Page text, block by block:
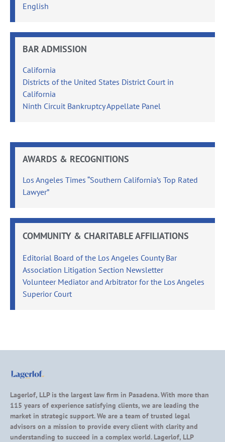
English
BAR ADMISSION
California
Districts of the United States District Court in
California
Ninth Circuit Bankruptcy Appellate Panel
AWARDS & RECOGNITIONS
Los Angeles Times “Southern California’s Top Rated
Lawyer”
COMMUNITY & CHARITABLE AFFILIATIONS
Editorial Board of the Los Angeles County Bar
Association Litigation Section Newsletter
Volunteer Mediator and Arbitrator for the Los Angeles
Superior Court
Lagerlof, LLP is the largest law firm in Pasadena. With more than
115 years of experience satisfying clients, we are leading the
market in strategic support. We are a team of trusted legal
advisors on a mission to provide every client with clarity and
understanding to succeed in a complex world. Lagerlof, LLP